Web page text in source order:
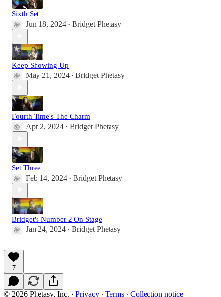
Sixth Set
Jun 18, 2024 • Bridget Phetasy
Keep Showing Up
May 21, 2024 • Bridget Phetasy
Fourth Time's The Charm
Apr 2, 2024 • Bridget Phetasy
Set Three
Feb 14, 2024 • Bridget Phetasy
Bridget's Number 2 On Stage
Jan 24, 2024 • Bridget Phetasy
7
© 2026 Phetasy, Inc. · Privacy ∙ Terms ∙ Collection notice